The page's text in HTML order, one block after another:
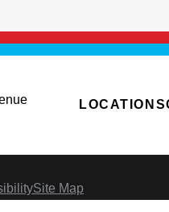
LOCATIONS
Site Map